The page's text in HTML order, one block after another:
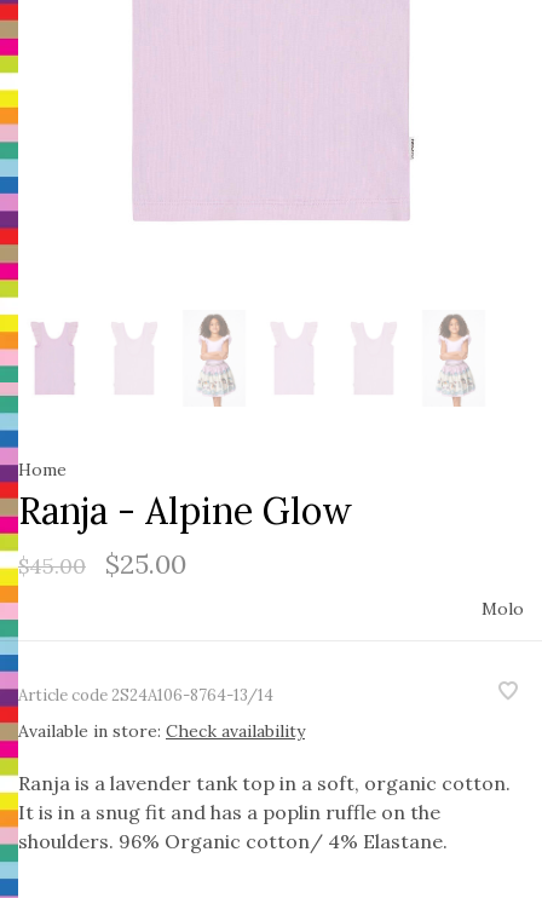
Home
Ranja - Alpine Glow
$45.00 $25.00
Molo
Article code2S24A106-8764-13/14
Available in store: Check availability
Ranja is a lavender tank top in a soft, organic cotton.
It is in a snug fit and has a poplin ruffle on the
shoulders. 96% Organic cotton/ 4% Elastane.